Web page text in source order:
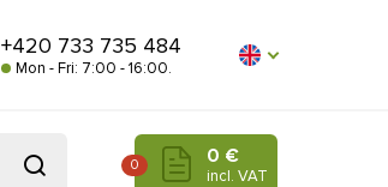
+420 733 735 484
Mon - Fri: 7:00 - 16:00.
0 €
incl. VAT
0